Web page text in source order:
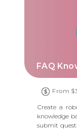
FAQ
From
Create a
knowledge
submit